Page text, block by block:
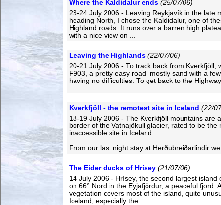
Where the Kaldidalur ends (25/07/06)
23-24 July 2006 - Leaving Reykjavík in the late
heading North, I chose the Kaldidalur, one of
Highland roads. It runs over a barren high
with a nice view on ...
Leaving the Highlands (22/07/06)
20-21 July 2006 - To track back from Kverkfjöll,
F903, a pretty easy road, mostly sand with a
having no difficulties. To get back to the
Kverkfjöll - the remotest site in Iceland (22/
18-19 July 2006 - The Kverkfjöll mountains are
border of the Vatnajökull glacier, rated to be the
inaccessible site in Iceland.
From our last night stay at Herðubreiðarlindir
The Eider ducks of Hrísey (21/07/06)
14 July 2006 - Hrísey, the second largest island
on 66° Nord in the Eyjafjördur, a peaceful fjord.
vegetation covers most of the island, quite
Iceland, especially the ...